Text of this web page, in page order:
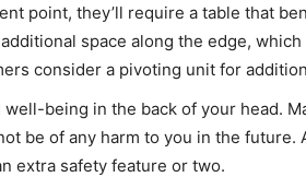
point, they’ll require a table that
space along the edge,
consider a pivoting unit for
being in the back of your head.
be of any harm to you in the future.
extra safety feature or two.